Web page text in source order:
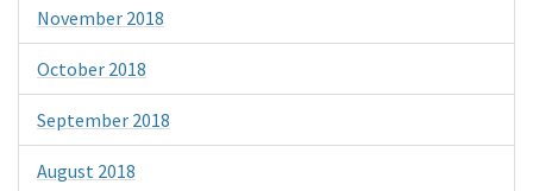
November 2018
October 2018
September 2018
August 2018